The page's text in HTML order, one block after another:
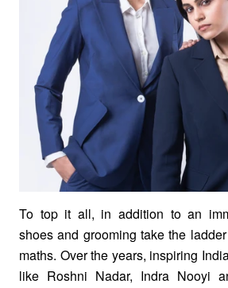
To top it all, in addition to an
shoes and grooming take the
maths. Over the years, inspiring
like Roshni Nadar, Indra Nooyi